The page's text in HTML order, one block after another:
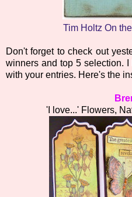
Tim Holtz On
Don't forget to check out
winners and top 5 selection.
with your entries. Here's the
'I love...' Flowers,